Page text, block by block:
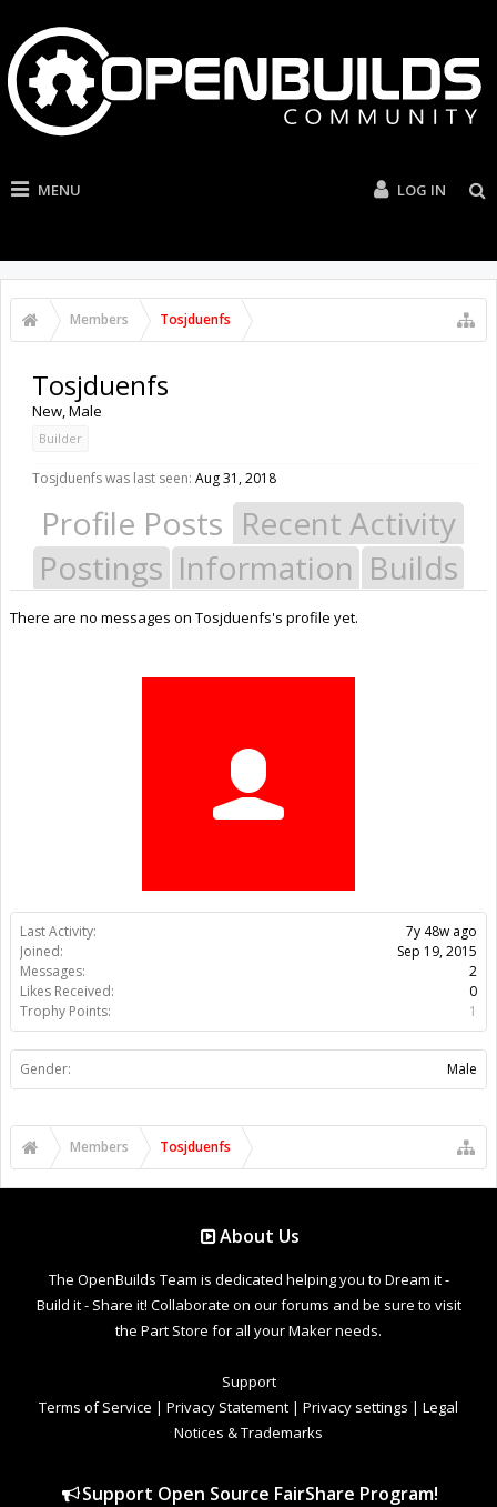
MENU LOG IN
Members Tosjduenfs
Last Activity:
7y 48w ago
Joined:
Sep 19, 2015
Messages:
2
Likes Received:
0
Trophy Points:
1
Gender: Male
Tosjduenfs
New, Male
Builder
Tosjduenfs was last seen: Aug 31, 2018
Profile Posts Recent Activity
Postings Information Builds
There are no messages on Tosjduenfs's profile yet.
Members Tosjduenfs
About Us
The OpenBuilds Team is dedicated helping you to Dream it -
Build it - Share it! Collaborate on our forums and be sure to visit
the Part Store for all your Maker needs.
Support
Terms of Service | Privacy Statement | Privacy settings | Legal
Notices & Trademarks
Support Open Source FairShare Program!